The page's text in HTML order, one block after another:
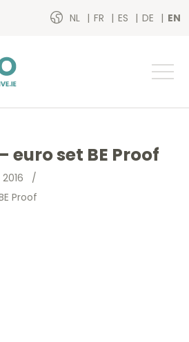
NL FR ES DE EN
euro set BE Proof
2016 /
Proof